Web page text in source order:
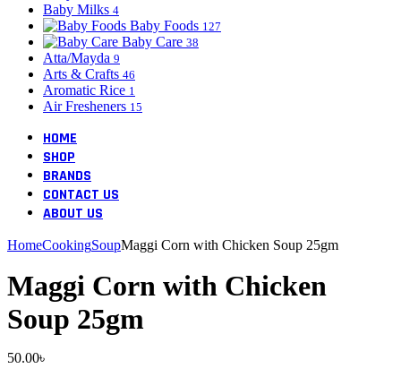
Baby Milks 4
Baby Foods 127
Baby Care 38
Atta/Mayda 9
Arts & Crafts 46
Aromatic Rice 1
Air Fresheners 15
HOME
SHOP
BRANDS
CONTACT US
ABOUT US
HomeCookingSoupMaggi Corn with Chicken Soup 25gm
Maggi Corn with Chicken
Soup 25gm
50.00৳